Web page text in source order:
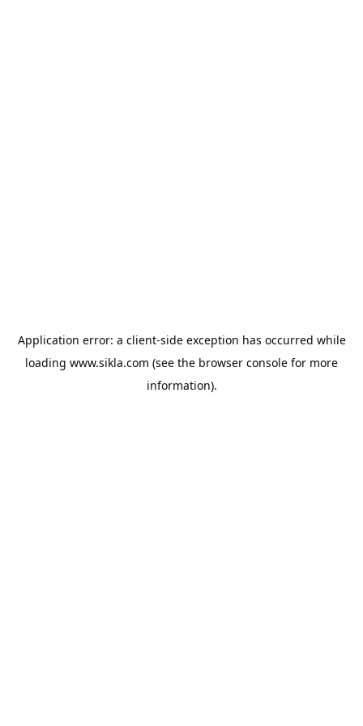
Application error: a client-side exception has occurred while
loading www.sikla.com (see the browser console for more
information).